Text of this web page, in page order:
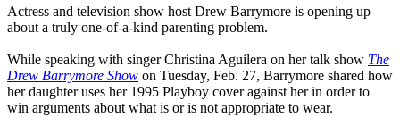
Actress and television show host Drew Barrymore is opening up
about a truly one-of-a-kind parenting problem.
While speaking with singer Christina Aguilera on her talk show The
Drew Barrymore Show on Tuesday, Feb. 27, Barrymore shared how
her daughter uses her 1995 Playboy cover against her in order to
win arguments about what is or is not appropriate to wear.